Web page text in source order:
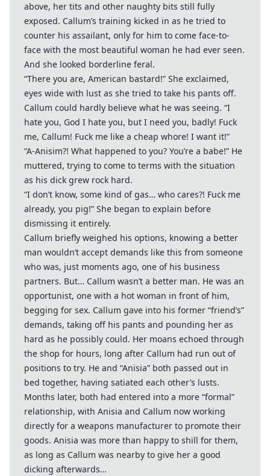
above, her tits and other naughty bits still fully
exposed. Callum’s training kicked in as he tried to
counter his assailant, only for him to come face-to-
face with the most beautiful woman he had ever seen.
And she looked borderline feral.
“There you are, American bastard!” She exclaimed,
eyes wide with lust as she tried to take his pants off.
Callum could hardly believe what he was seeing. “I
hate you, God I hate you, but I need you, badly! Fuck
me, Callum! Fuck me like a cheap whore! I want it!”
“A-Anisim?! What happened to you? You’re a babe!” He
muttered, trying to come to terms with the situation
as his dick grew rock hard.
“I don’t know, some kind of gas… who cares?! Fuck me
already, you pig!” She began to explain before
dismissing it entirely.
Callum briefly weighed his options, knowing a better
man wouldn’t accept demands like this from someone
who was, just moments ago, one of his business
partners. But… Callum wasn’t a better man. He was an
opportunist, one with a hot woman in front of him,
begging for sex. Callum gave into his former “friend’s”
demands, taking off his pants and pounding her as
hard as he possibly could. Her moans echoed through
the shop for hours, long after Callum had run out of
positions to try. He and “Anisia” both passed out in
bed together, having satiated each other’s lusts.
Months later, both had entered into a more “formal”
relationship, with Anisia and Callum now working
directly for a weapons manufacturer to promote their
goods. Anisia was more than happy to shill for them,
as long as Callum was nearby to give her a good
dicking afterwards…